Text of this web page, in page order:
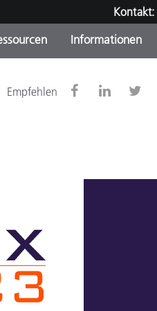
Kontakt:
Informationen
Empfehlen